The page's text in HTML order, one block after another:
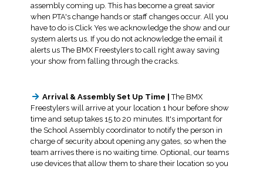
assembly coming up. This has become a great savior
when PTA's change hands or staff changes occur. All you
have to do is Click Yes we acknowledge the show and our
system alerts us. If you do not acknowledge the email it
alerts us The BMX Freestylers to call right away saving
your show from falling through the cracks.
Arrival & Assembly Set Up Time |
The BMX
Freestylers will arrive at your location 1 hour before show
time and setup takes 15 to 20 minutes. It's important for
the School Assembly coordinator to notify the person in
charge of security about opening any gates, so when the
team arrives there is no waiting time. Optional, our teams
use devices that allow them to share their location so you